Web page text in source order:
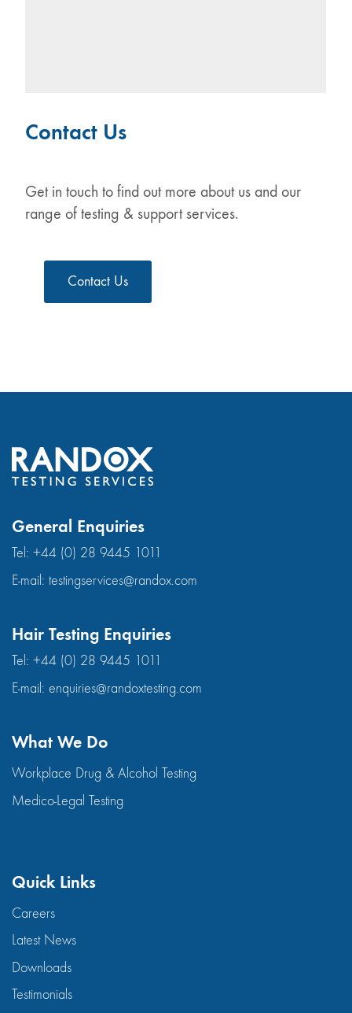
Contact Us
Get in touch to find out more about us and our
range of testing & support services.
Contact Us
General Enquiries
Tel: +44 (0) 28 9445 1011
E-mail: testingservices@randox.com
Hair Testing Enquiries
Tel: +44 (0) 28 9445 1011
E-mail: enquiries@randoxtesting.com
What We Do
Workplace Drug & Alcohol Testing
Medico-Legal Testing
Quick Links
Careers
Latest News
Downloads
Testimonials